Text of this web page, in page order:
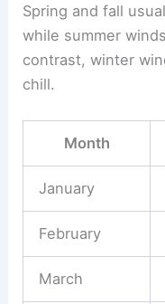
Spring and fall
while summer
contrast, winter
chill.
Month
January
February
March